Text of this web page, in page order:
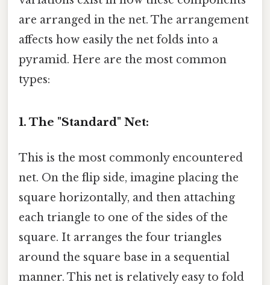
are arranged in the net. The arrangement
affects how easily the net folds into a
pyramid. Here are the most common
types:
1. The "Standard" Net:
This is the most commonly encountered
net. On the flip side, imagine placing the
square horizontally, and then attaching
each triangle to one of the sides of the
square. It arranges the four triangles
around the square base in a sequential
manner. This net is relatively easy to fold